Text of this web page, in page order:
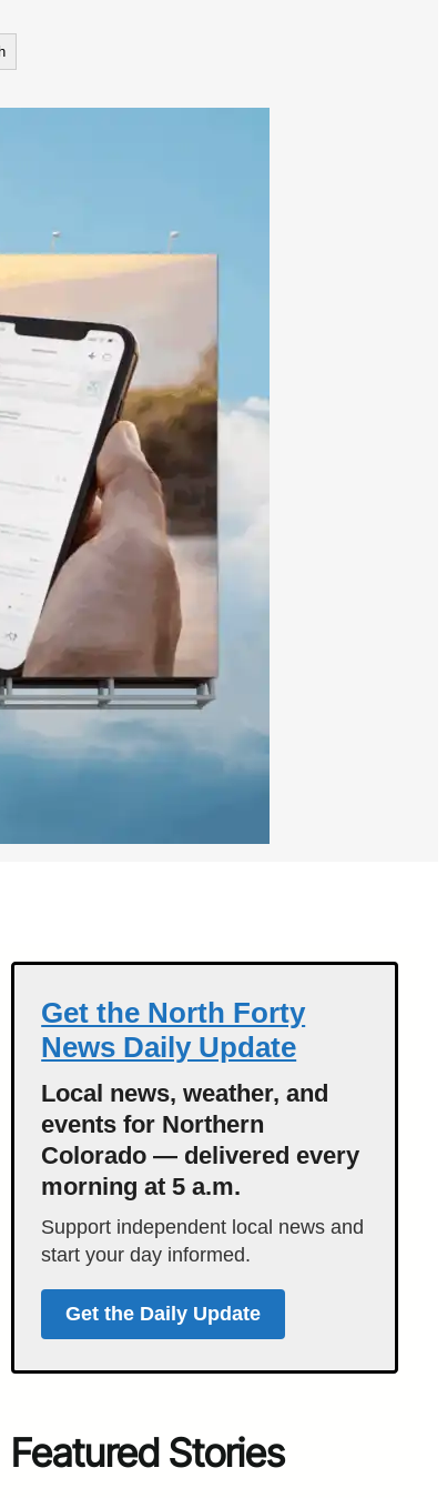
Get the North Forty
News Daily Update
Local news, weather, and
events for Northern
Colorado — delivered every
morning at 5 a.m.
Support independent local news and
start your day informed.
Get the Daily Update
Featured Stories